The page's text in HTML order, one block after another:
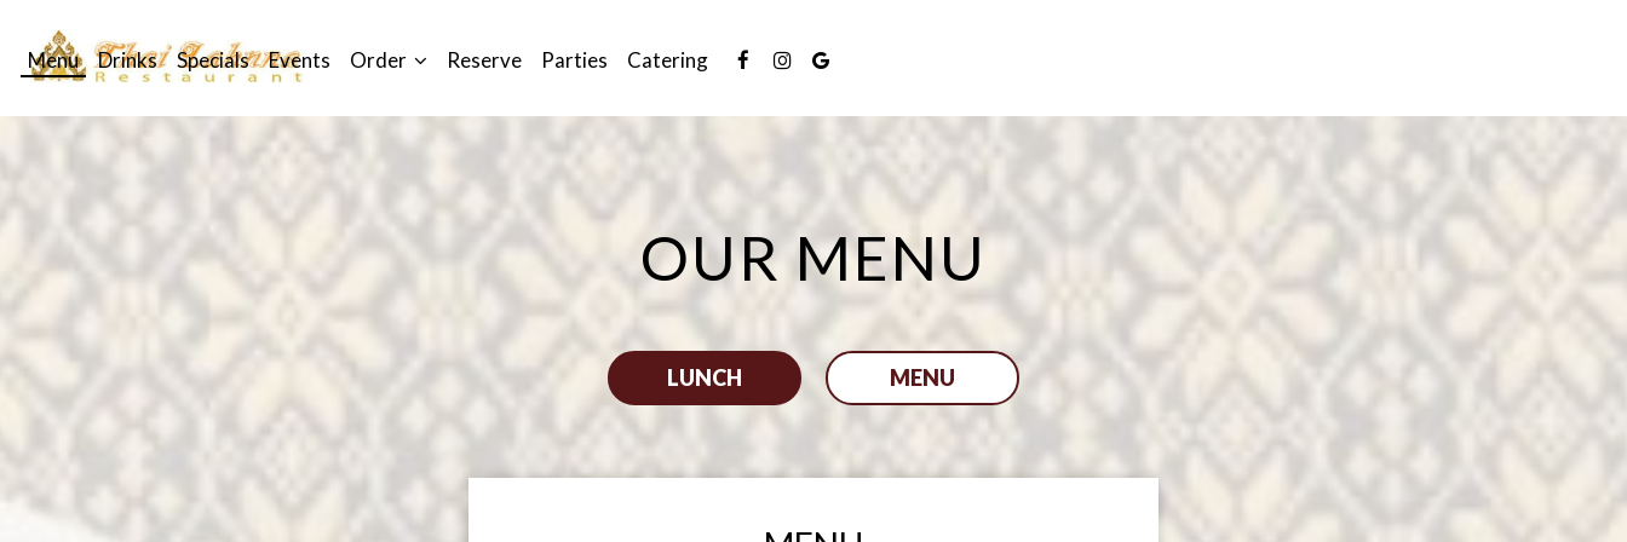
Menu Drinks Specials Events Order Reserve Parties Catering
OUR MENU
LUNCH MENU